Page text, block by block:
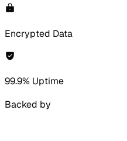
Encrypted Data
99.9% Uptime
Backed by